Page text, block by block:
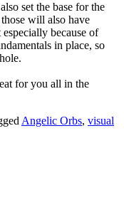
set the base for the
will also have
because of
in place, so
for you all in the
Angelic Orbs, visual